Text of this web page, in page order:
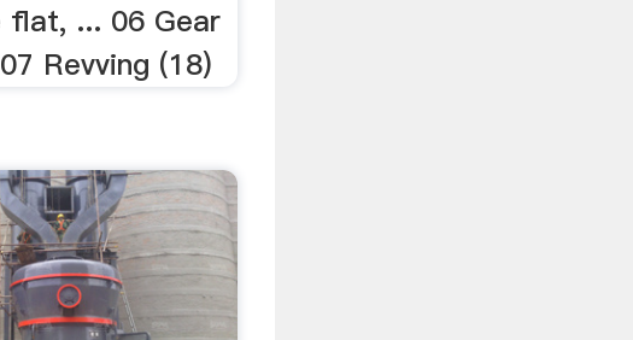
flat, ... 06 Gear
Revving (18)